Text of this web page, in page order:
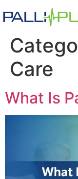
Care
What Is